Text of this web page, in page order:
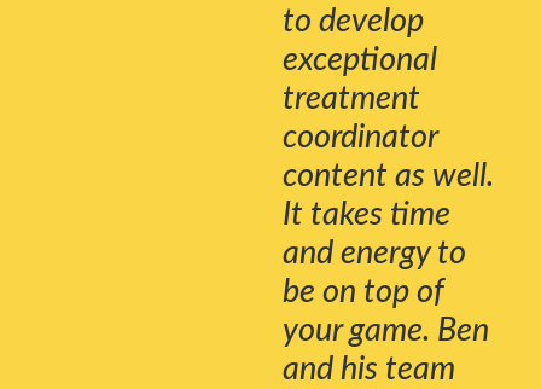
to develop
exceptional
treatment
coordinator
content as well.
It takes time
and energy to
be on top of
your game. Ben
and his team